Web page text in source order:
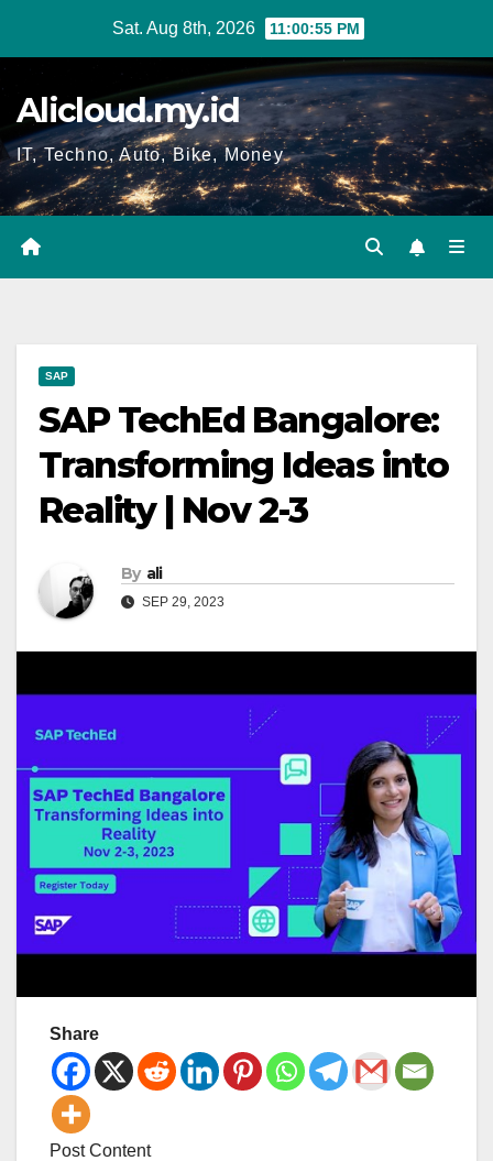
Sat. Aug 8th, 2026 11:00:56 PM
Alicloud.my.id
IT, Techno, Auto, Bike, Money
SAP
SAP TechEd Bangalore:
Transforming Ideas into
Reality | Nov 2-3
By ali
SEP 29, 2023
Share
Post Content